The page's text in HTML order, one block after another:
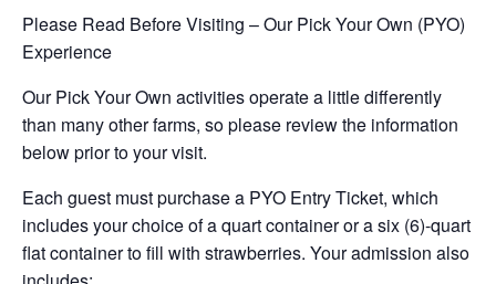
Please Read Before Visiting – Our Pick Your Own (PYO)
Experience
Our Pick Your Own activities operate a little differently
than many other farms, so please review the information
below prior to your visit.
Each guest must purchase a PYO Entry Ticket, which
includes your choice of a quart container or a six (6)-quart
flat container to fill with strawberries. Your admission also